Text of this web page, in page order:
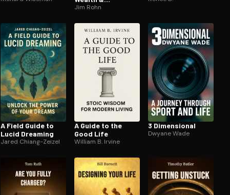
Happiness
Jim Rohn
A Field Guide to
Lucid Dreaming
Jared Chiang-Zeizel
A Guide to the
Good Life
William B. Irvine
3 Dimensional
Dwyane Wade